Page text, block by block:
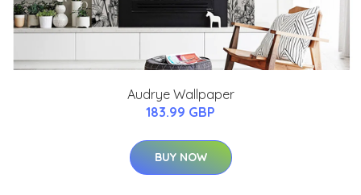
Audrye Wallpaper
183.99 GBP
BUY NOW